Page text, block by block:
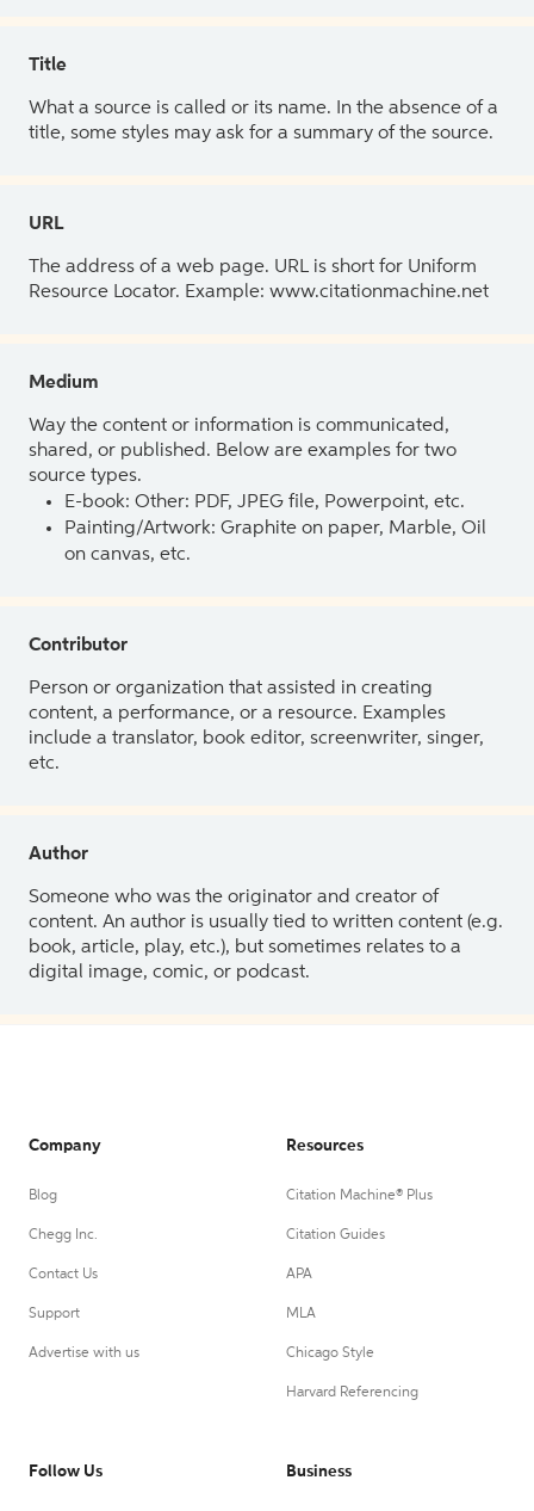
Title
What a source is called or its name. In the absence of a
title, some styles may ask for a summary of the source.
URL
The address of a web page. URL is short for Uniform
Resource Locator. Example: www.citationmachine.net
Medium
Way the content or information is communicated,
shared, or published. Below are examples for two
source types.
E-book: Other: PDF, JPEG file, Powerpoint, etc.
Painting/Artwork: Graphite on paper, Marble, Oil
on canvas, etc.
Contributor
Person or organization that assisted in creating
content, a performance, or a resource. Examples
include a translator, book editor, screenwriter, singer,
etc.
Author
Someone who was the originator and creator of
content. An author is usually tied to written content (e.g.
book, article, play, etc.), but sometimes relates to a
digital image, comic, or podcast.
Company
Blog
Chegg Inc.
Contact Us
Support
Advertise with us
Resources
Citation Machine® Plus
Citation Guides
APA
MLA
Chicago Style
Harvard Referencing
Follow Us Business